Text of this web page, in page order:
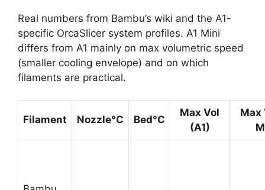
Real numbers from Bambu’s wiki and the A1-
specific OrcaSlicer system profiles. A1 Mini
differs from A1 mainly on max volumetric speed
(smaller cooling envelope) and on which
filaments are practical.
Filament Nozzle°C Bed°C
Max Vol
(A1)
Max